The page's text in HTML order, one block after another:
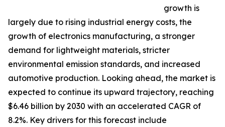
growth is
largely due to rising industrial energy costs, the
growth of electronics manufacturing, a stronger
demand for lightweight materials, stricter
environmental emission standards, and increased
automotive production. Looking ahead, the market is
expected to continue its upward trajectory, reaching
$6.46 billion by 2030 with an accelerated CAGR of
8.2%. Key drivers for this forecast include